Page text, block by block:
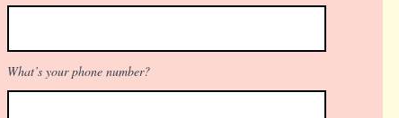
What’s your phone number?